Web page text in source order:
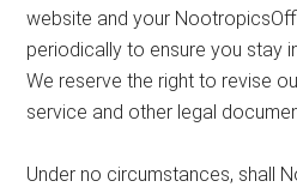
website and your
periodically to ensure you stay
We reserve the right to revise
service and other legal
Under no circumstances, shall